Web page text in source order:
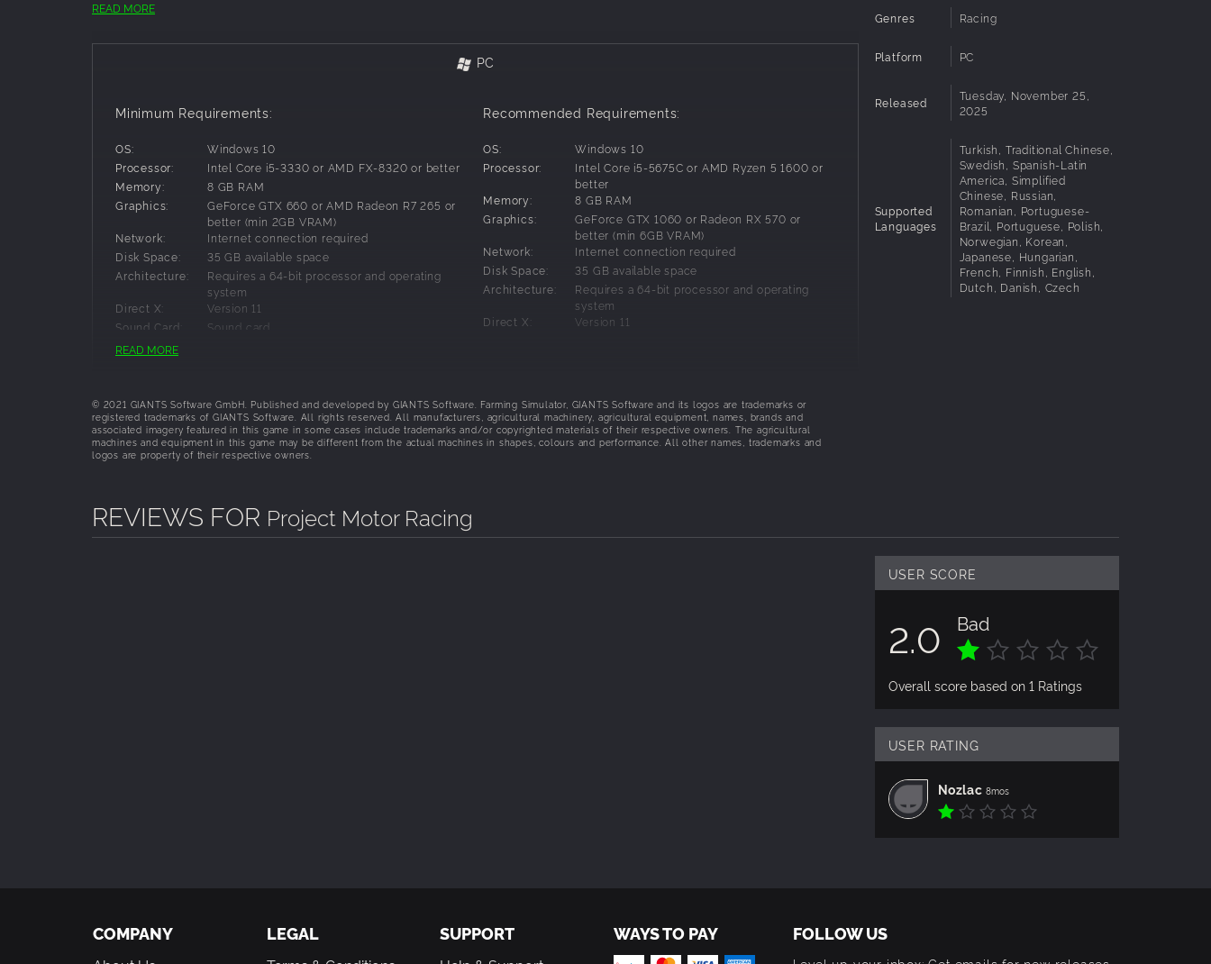
Circuits: Scanned for ultimate precision and authenticity
In-Game Events
Simulation Refined
First Principle Physics: New physics engine delivers unmatched handling realism and high-fidelity FFB
Benchmark-Setting Physics Engine built on mod-friendly GIANTS Engine 10
Factory Driver Program: Every car’s handling painstakingly tested and approved by brand partners and
hundreds of the world's top racing pros to assure authentic levels of handling precision
Immersive Sound Design: Motorsport’s ferocity captured like never before
Feel Every Second
“Living” cockpits with visible G-forces, heat-haze, etc.
True2Track
Dynamic Weather Conditions
24-hour day/night cycle
READ MORE
PC
Minimum Requirements:
OS:
Windows 10
Processor:
Intel Core i5-3330 or AMD FX-8320 or better
Memory:
8 GB RAM
Graphics:
GeForce GTX 660 or AMD Radeon R7 265 or
better (min 2GB VRAM)
Network:
Internet connection required
Disk Space:
35 GB available space
Architecture:
Requires a 64-bit processor and operating
system
Direct X:
Version 11
Sound Card:
Sound card
Additional
Recommended Requirements:
OS:
Windows 10
Processor:
Intel Core i5-5675C or AMD Ryzen 5 1600 or
better
Memory:
8 GB RAM
Graphics:
GeForce GTX 1060 or Radeon RX 570 or
better (min 6GB VRAM)
Network:
Internet connection required
Disk Space:
35 GB available space
Architecture:
Requires a 64-bit processor and operating
system
Direct X:
Version 11
some cases.
READ MORE
© 2021 GIANTS Software GmbH. Published and developed by GIANTS Software. Farming Simulator, GIANTS Software and its logos are trademarks or
registered trademarks of GIANTS Software. All rights reserved. All manufacturers, agricultural machinery, agricultural equipment, names, brands and
associated imagery featured in this game in some cases include trademarks and/or copyrighted materials of their respective owners. The agricultural
machines and equipment in this game may be different from the actual machines in shapes, colours and performance. All other names, trademarks and
logos are property of their respective owners.
Genres Racing
Platform PC
Released
Tuesday, November 25,
2025
Supported
Languages
Turkish, Traditional Chinese,
Swedish, Spanish-Latin
America, Simplified
Chinese, Russian,
Romanian, Portuguese-
Brazil, Portuguese, Polish,
Norwegian, Korean,
Japanese, Hungarian,
French, Finnish, English,
Dutch, Danish, Czech
REVIEWS FOR Project Motor Racing
USER SCORE
2.0 Bad
Overall score based on 1 Ratings
USER RATING
Nozlac 8mos
COMPANY LEGAL SUPPORT WAYS TO PAY FOLLOW US